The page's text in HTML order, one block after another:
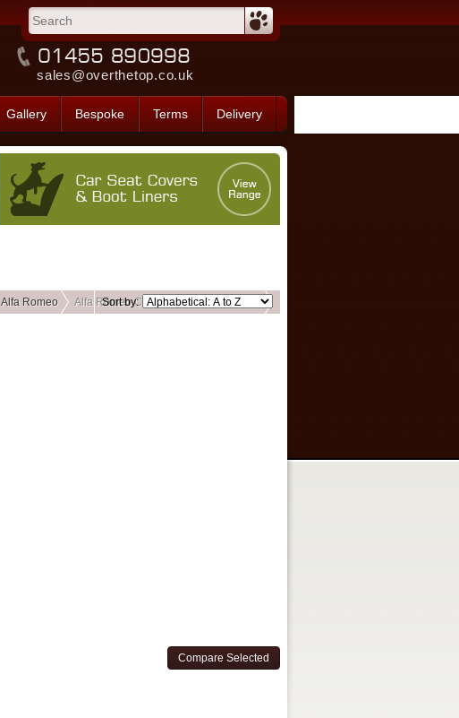
sales@overthetop.co.uk
Gallery Bespoke Terms Delivery
Alfa Romeo Alfa Romeo Custom Front Seat Covers
Sort by: